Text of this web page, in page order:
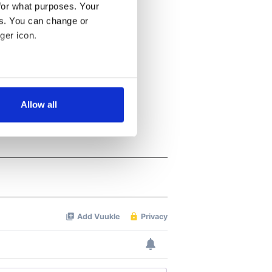
what purposes. Your
You can change or
icon.
meters
who may combine it with
Allow all